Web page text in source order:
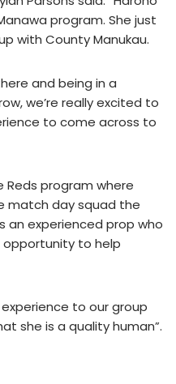
program. She just
with County Manukau.
and being in a
we’re really excited to
to come across to
program where
match day squad the
an experienced prop who
to help
to our group
she is a quality human”.